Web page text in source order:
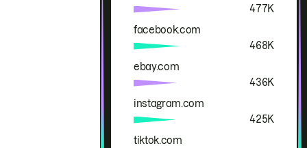
477K
facebook.com
468K
ebay.com
436K
instagram.com
425K
tiktok.com